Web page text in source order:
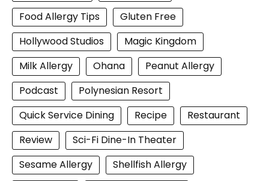
Food Allergy Tips
Gluten Free
Hollywood Studios
Magic Kingdom
Milk Allergy
Ohana
Peanut Allergy
Podcast
Polynesian Resort
Quick Service Dining
Recipe
Restaurant
Review
Sci-Fi Dine-In Theater
Sesame Allergy
Shellfish Allergy